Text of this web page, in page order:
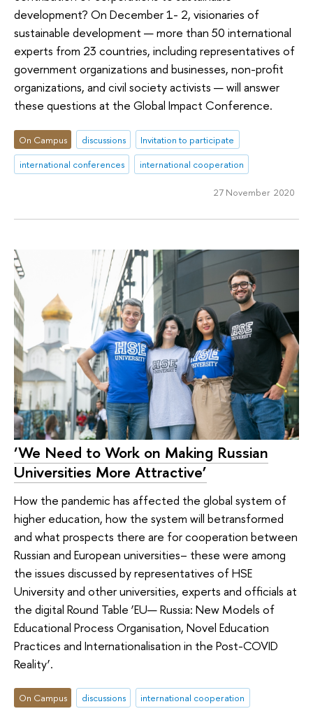
development? On December 1- 2, visionaries of
sustainable development — more than 50 international
experts from 23 countries, including representatives of
government organizations and businesses, non-profit
organizations, and civil society activists — will answer
these questions at the Global Impact Conference.
On Campus discussions
Invitation to participate
international conferences
international cooperation
27 November 2020
‘We Need to Work on Making Russian
Universities More Attractive’
How the pandemic has affected the global system of
higher education, how the system will betransformed
and what prospects there are for cooperation between
Russian and European universities– these were among
the issues discussed by representatives of HSE
University and other universities, experts and officials at
the digital Round Table ‘EU— Russia: New Models of
Educational Process Organisation, Novel Education
Practices and Internationalisation in the Post-COVID
Reality’.
On Campus discussions international cooperation